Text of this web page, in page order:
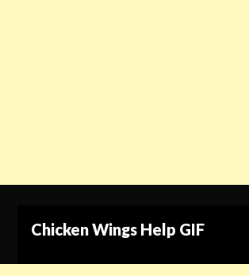
Chicken Wings Help GIF